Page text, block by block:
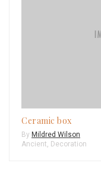
Ceramic box
By Mildred Wilson
Ancient Decoration